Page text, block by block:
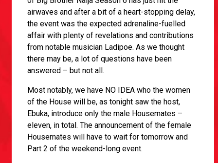
airwaves and after a bit of a heart-stopping delay,
the event was the expected adrenaline-fuelled
affair with plenty of revelations and contributions
from notable musician Ladipoe. As we thought
there may be, a lot of questions have been
answered – but not all.
Most notably, we have NO IDEA who the women
of the House will be, as tonight saw the host,
Ebuka, introduce only the male Housemates –
eleven, in total. The announcement of the female
Housemates will have to wait for tomorrow and
Part 2 of the weekend-long event.